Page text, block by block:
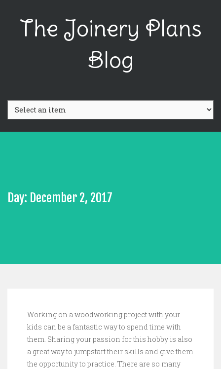
The Joinery Plans
Blog
Day: December 2, 2017
Working on a woodworking project with your
kids can be a fantastic way to spend time with
them. Sharing your passion for this hobby is also
a great way to jumpstart their skills and give them
the opportunity to practice. There are so many